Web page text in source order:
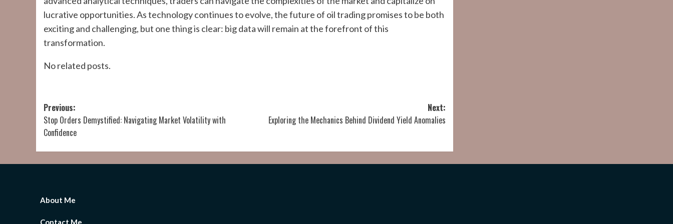
lucrative opportunities. As technology continues to evolve, the future of oil trading promises to be both
exciting and challenging, but one thing is clear: big data will remain at the forefront of this
transformation.
No related posts.
Post
navigation
Previous:
Stop Orders Demystified: Navigating Market Volatility with
Confidence
Next:
Exploring the Mechanics Behind Dividend Yield Anomalies
About Me